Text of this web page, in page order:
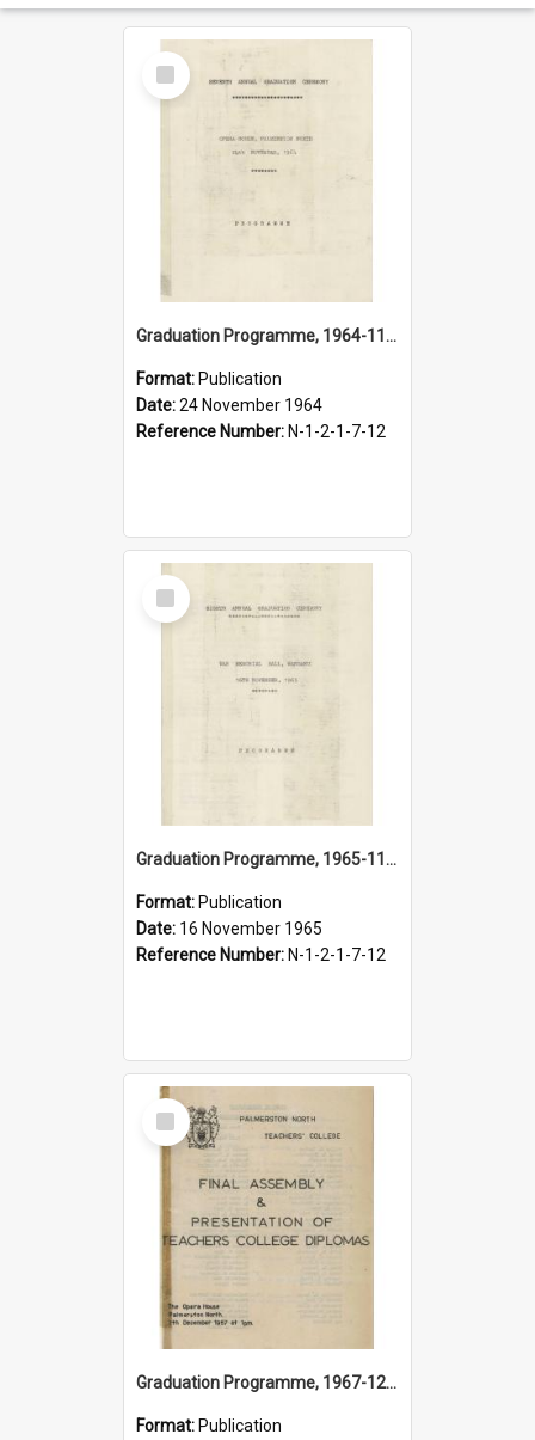
Select
Item
Graduation Programme, 1964-11-24, Palmerston North Teachers' College
Format: Publication
Date:24 November 1964
Reference Number: N-1-2-1-7-12
Select
Item
Graduation Programme, 1965-11-16, Palmerston North Teachers' College
Format: Publication
Date: 16 November 1965
Reference Number: N-1-2-1-7-12
Select
Item
Graduation Programme, 1967-12-07, Palmerston North Teachers' College
Format: Publication